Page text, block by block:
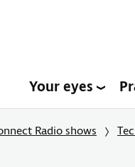
Your eyes
Radio shows